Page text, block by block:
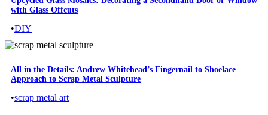
with Glass Offcuts
•DIY
All in the Details: Andrew Whitehead’s Fingernail to Shoelace
Approach to Scrap Metal Sculpture
•scrap metal art